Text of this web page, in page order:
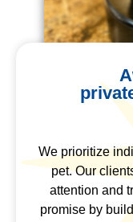
We prioritize
pet. Our
attention and
promise by